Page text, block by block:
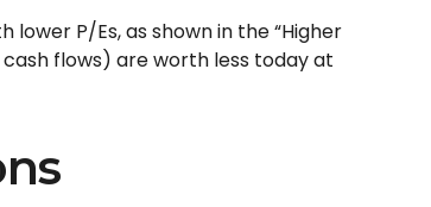
lower P/Es, as shown in the “Higher
flows) are worth less today at